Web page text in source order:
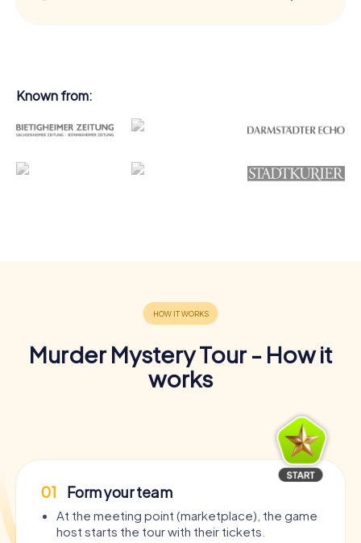
Known from:
Murder Mystery Tour - How it
works
01 Form your team
At the meeting point (marketplace), the game
host starts the tour with their tickets.